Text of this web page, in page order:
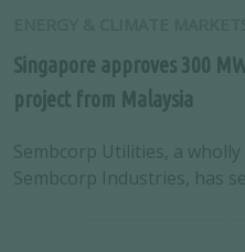
Singapore approves 300
project from Malaysia
Sembcorp Utilities, a
Sembcorp Industries, has